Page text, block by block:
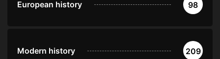
European history 98
Modern history 209